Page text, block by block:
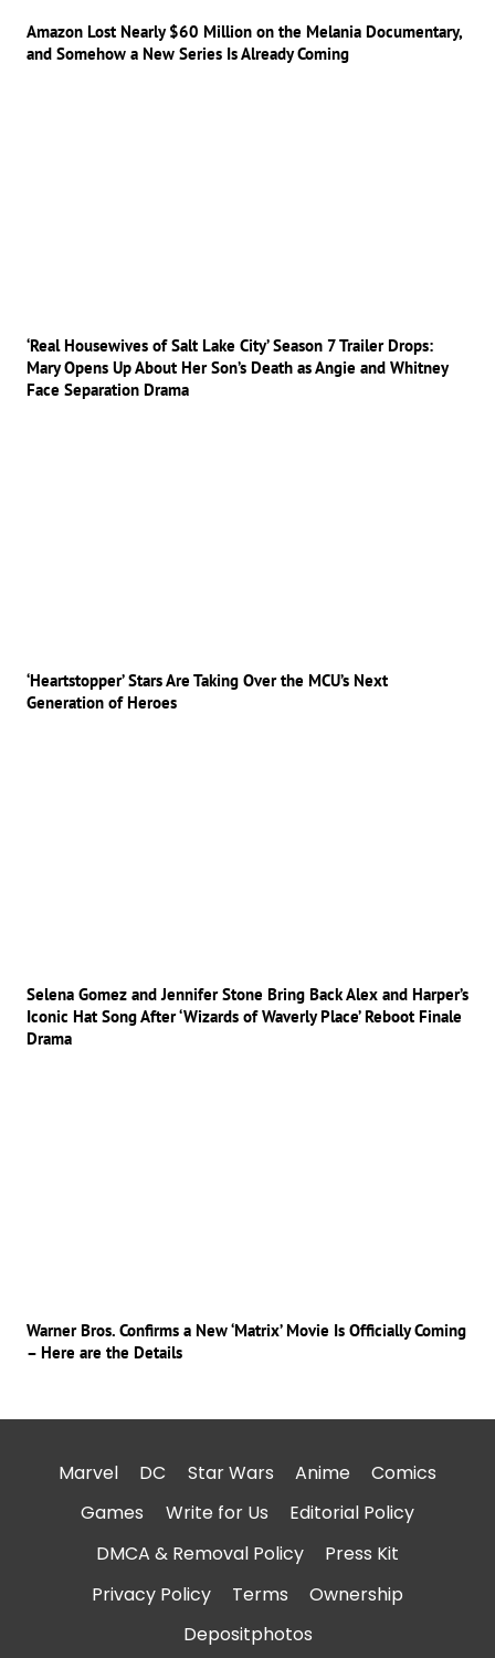
Amazon Lost Nearly $60 Million on the Melania Documentary,
and Somehow a New Series Is Already Coming
‘Real Housewives of Salt Lake City’ Season 7 Trailer Drops:
Mary Opens Up About Her Son’s Death as Angie and Whitney
Face Separation Drama
‘Heartstopper’ Stars Are Taking Over the MCU’s Next
Generation of Heroes
Selena Gomez and Jennifer Stone Bring Back Alex and Harper’s
Iconic Hat Song After ‘Wizards of Waverly Place’ Reboot Finale
Drama
Warner Bros. Confirms a New ‘Matrix’ Movie Is Officially Coming
– Here are the Details
Marvel DC Star Wars Anime
Comics
Games
Write for Us
Editorial Policy
DMCA & Removal Policy
Press Kit
Privacy Policy
Terms
Ownership
Depositphotos